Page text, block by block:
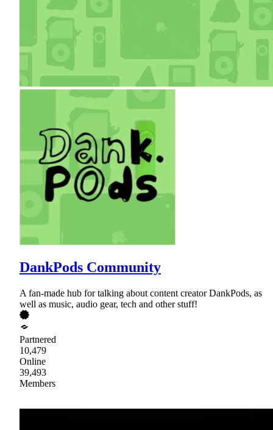
DankPods Community
A fan-made hub for talking about content creator DankPods, as
well as music, audio gear, tech and other stuff!
Partnered
10,479
Online
39,493
Members